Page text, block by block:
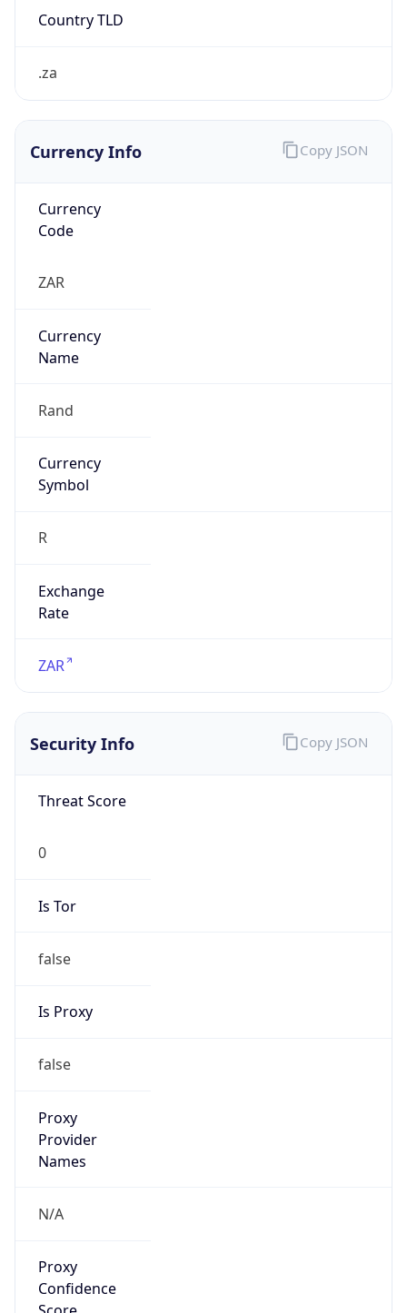
Country TLD
.za
Currency Info
Currency
Code
ZAR
Currency
Name
Rand
Currency
Symbol
R
Exchange
Rate
ZAR
Copy JSON
Security Info
Threat Score
0
Is Tor
false
Is Proxy
false
Proxy
Provider
Names
N/A
Proxy
Confidence
Copy JSON